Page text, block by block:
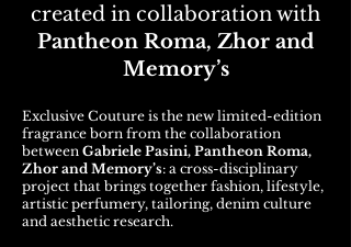
created in collaboration with
Pantheon Roma, Zhor and
Memory’s
Exclusive Couture is the new limited-edition
fragrance born from the collaboration
between Gabriele Pasini, Pantheon Roma,
Zhor and Memory’s: a cross-disciplinary
project that brings together fashion, lifestyle,
artistic perfumery, tailoring, denim culture
and aesthetic research.